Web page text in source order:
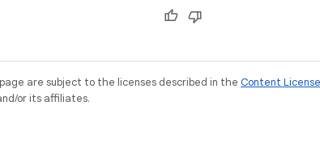
are subject to the licenses described in the Content License
or its affiliates.